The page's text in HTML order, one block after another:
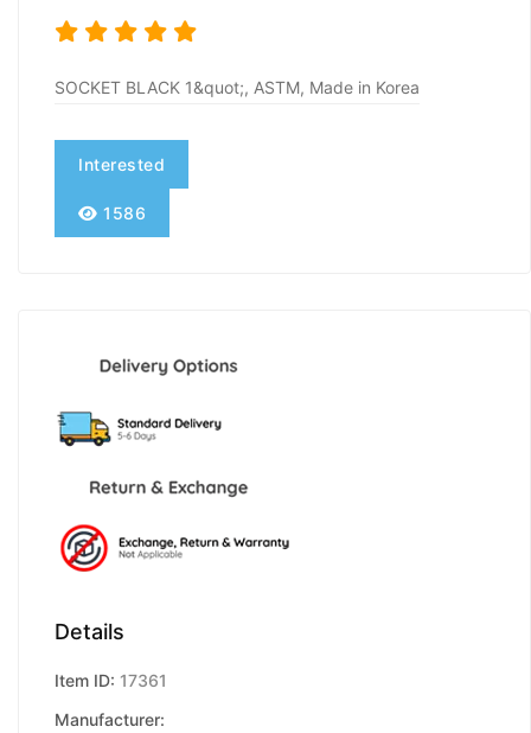
SOCKET BLACK 1&quot;, ASTM, Made in Korea
Interested
1586
Details
Item ID: 17361
Manufacturer: